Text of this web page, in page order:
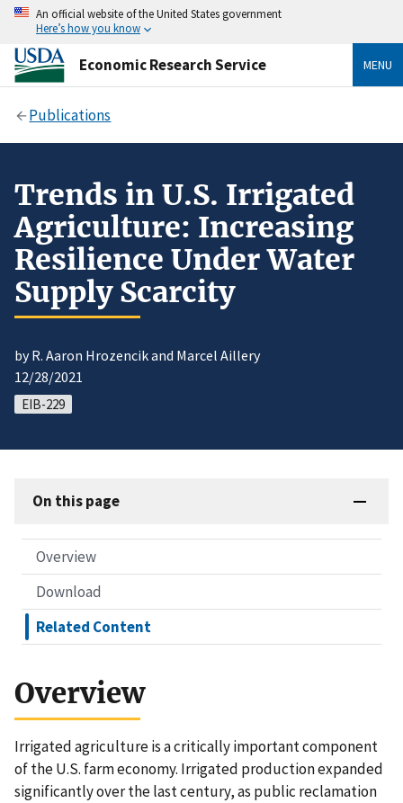
An official website of the United States government
Here’s how you know
Economic Research Service MENU
Publications
Trends in U.S. Irrigated
Agriculture: Increasing
Resilience Under Water
Supply Scarcity
by R. Aaron Hrozencik and Marcel Aillery
12/28/2021
EIB-229
On this page
Overview
Download
Related Content
Overview
Irrigated agriculture is a critically important component
of the U.S. farm economy. Irrigated production expanded
significantly over the last century, as public reclamation